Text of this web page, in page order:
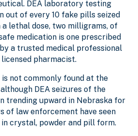
DEA laboratory testing
out of every 10 fake pills seized
a lethal dose, two milligrams, of
medication is one prescribed
a trusted medical professional
pharmacist.
not commonly found at the
DEA seizures of the
trending upward in Nebraska for
of law enforcement have seen
crystal, powder and pill form.